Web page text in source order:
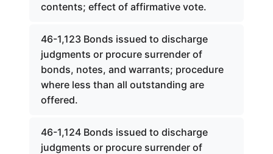
contents; effect of affirmative vote.
46-1,123 Bonds issued to discharge
judgments or procure surrender of
bonds, notes, and warrants; procedure
where less than all outstanding are
offered.
46-1,124 Bonds issued to discharge
judgments or procure surrender of